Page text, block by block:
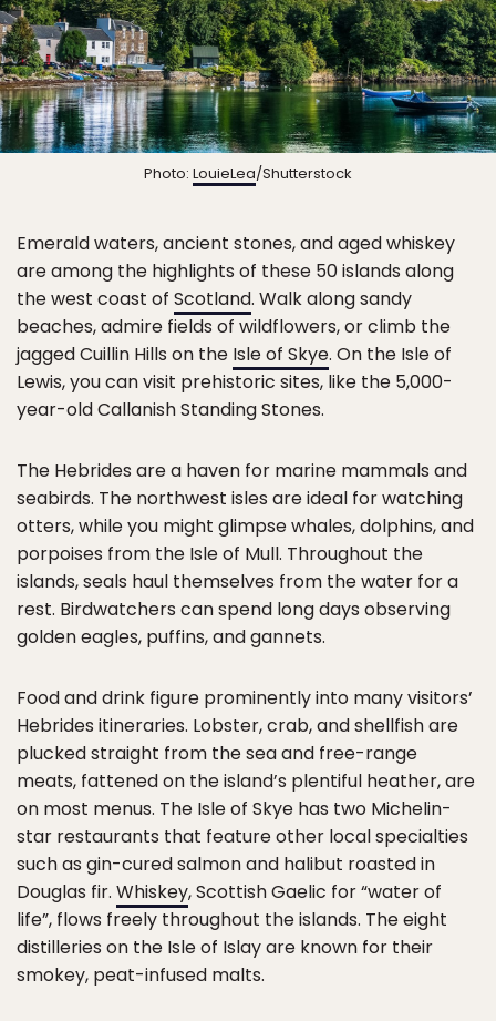
Photo: LouieLea/Shutterstock
Emerald waters, ancient stones, and aged whiskey
are among the highlights of these 50 islands along
the west coast of Scotland. Walk along sandy
beaches, admire fields of wildflowers, or climb the
jagged Cuillin Hills on the Isle of Skye. On the Isle of
Lewis, you can visit prehistoric sites, like the 5,000-
year-old Callanish Standing Stones.
The Hebrides are a haven for marine mammals and
seabirds. The northwest isles are ideal for watching
otters, while you might glimpse whales, dolphins, and
porpoises from the Isle of Mull. Throughout the
islands, seals haul themselves from the water for a
rest. Birdwatchers can spend long days observing
golden eagles, puffins, and gannets.
Food and drink figure prominently into many visitors’
Hebrides itineraries. Lobster, crab, and shellfish are
plucked straight from the sea and free-range
meats, fattened on the island’s plentiful heather, are
on most menus. The Isle of Skye has two Michelin-
star restaurants that feature other local specialties
such as gin-cured salmon and halibut roasted in
Douglas fir. Whiskey, Scottish Gaelic for “water of
life”, flows freely throughout the islands. The eight
distilleries on the Isle of Islay are known for their
smokey, peat-infused malts.